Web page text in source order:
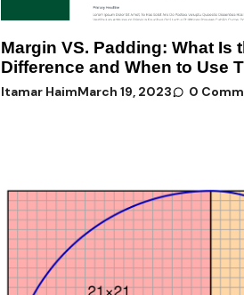
Margin VS. Padding: What Is
Difference and When to Use
Itamar HaimMarch 19, 2023 0